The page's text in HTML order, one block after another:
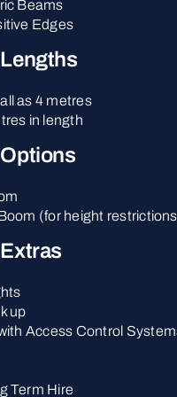
Beams
Edges
as 4 metres
in length
(for height
up
Access Control
Term Hire